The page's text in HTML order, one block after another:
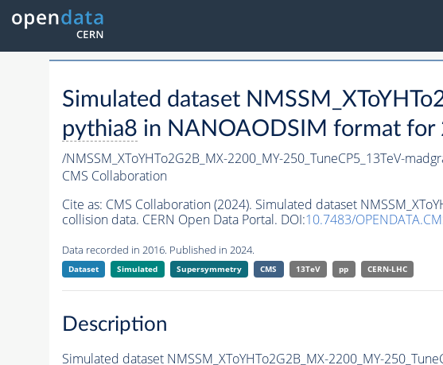
Simulated dataset
pythia8 in NANOAODSIM format for
/NMSSM_XToYHTo2G2B_MX-2200_MY-250_TuneCP5_13TeV-
CMS Collaboration
Cite as: CMS Collaboration (2024). Simulated dataset
collision data. CERN Open Data Portal. DOI:10.7483/
Data recorded in 2016. Published in 2024.
Dataset Simulated Supersymmetry CMS 13TeV pp CERN-LHC
Description
Simulated dataset NMSSM_XToYHTo2G2B_MX-2200_MY-